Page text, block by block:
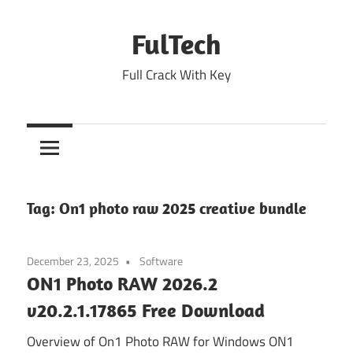
FulTech
Full Crack With Key
Tag: On1 photo raw 2025 creative bundle
December 23, 2025 Software
ON1 Photo RAW 2026.2
v20.2.1.17865 Free Download
Overview of On1 Photo RAW for Windows ON1